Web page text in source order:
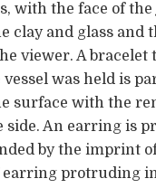
with the face of
clay and glass and
viewer. A bracelet
was held is
surface with the
side. An earring is
by the imprint
earring protruding